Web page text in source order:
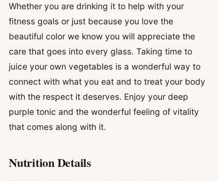
Whether you are drinking it to help with your
fitness goals or just because you love the
beautiful color we know you will appreciate the
care that goes into every glass. Taking time to
juice your own vegetables is a wonderful way to
connect with what you eat and to treat your body
with the respect it deserves. Enjoy your deep
purple tonic and the wonderful feeling of vitality
that comes along with it.
Nutrition Details